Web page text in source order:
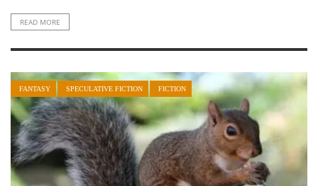
READ MORE
FANTASY SPECULATIVE FICTION FICTION